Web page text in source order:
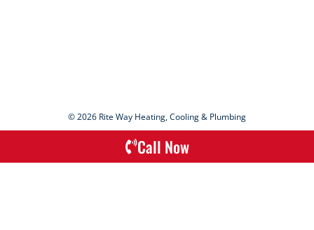
© 2026 Rite Way Heating, Cooling & Plumbing
Call Now